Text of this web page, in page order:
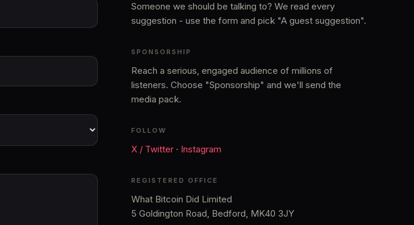
Someone we should be talking to? We read every
suggestion - use the form and pick "A guest suggestion".
SPONSORSHIP
Reach a serious, engaged audience of millions of
listeners. Choose "Sponsorship" and we'll send the
media pack.
FOLLOW
X / Twitter · Instagram
REGISTERED OFFICE
What Bitcoin Did Limited
5 Goldington Road, Bedford, MK40 3JY